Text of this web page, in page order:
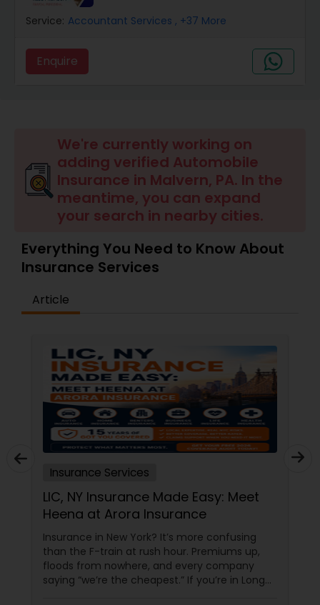
Dental Insurance
Domestic Insurance
Umbrella Insurance
Automobile Insurance
Travel Insurance
Visitors Insurance
Commercial Truck Insurance
Motorcycle Insurance
Property Insurance
Service: Accountant Services , +37 More
Enquire
We're currently working on
adding verified Automobile
Insurance in Malvern, PA. In the
meantime, you can expand
your search in nearby cities.
Everything You Need to Know About
Insurance Services
Article
Insurance Services
LIC, NY Insurance Made Easy: Meet
Heena at Arora Insurance
Insurance in New York? It’s more confusing
than the F-train at rush hour. Premiums up,
floods from nowhere, and every company
saying “we’re the cheapest.” If you’re in Long